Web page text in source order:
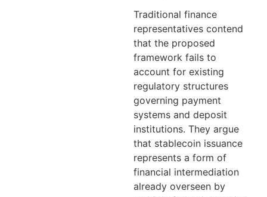
Traditional finance
representatives contend
that the proposed
framework fails to
account for existing
regulatory structures
governing payment
systems and deposit
institutions. They argue
that stablecoin issuance
represents a form of
financial intermediation
already overseen by